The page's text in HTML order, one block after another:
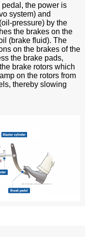
the power is
system) and
pressure) by the
the brakes on the
(brake fluid). The
on the brakes of the
the brake pads,
brake rotors which
on the rotors from
thereby slowing